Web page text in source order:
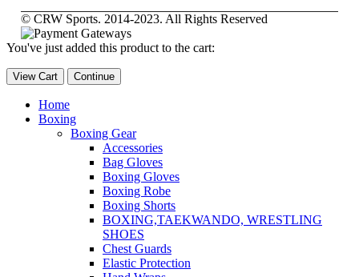
© CRW Sports. 2014-2023. All Rights Reserved
You've just added this product to the cart:
View Cart Continue
Home
Boxing
Boxing Gear
Accessories
Bag Gloves
Boxing Gloves
Boxing Robe
Boxing Shorts
BOXING,TAEKWANDO, WRESTLING
SHOES
Chest Guards
Elastic Protection